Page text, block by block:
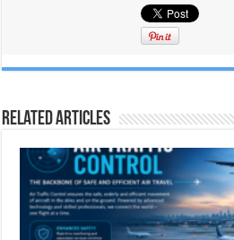
Related Articles